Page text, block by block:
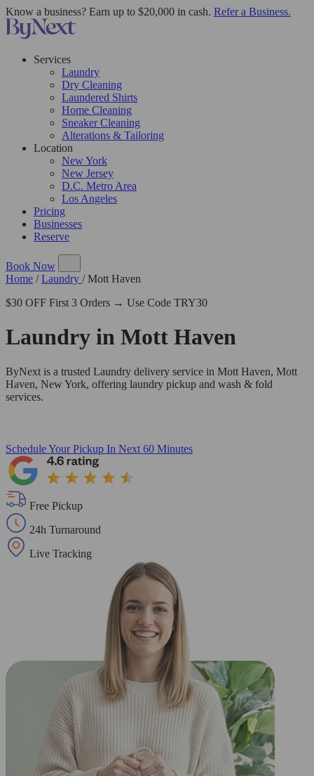
Know a business? Earn up to $20,000 in cash. Refer a Business.
Services
Laundry
Dry Cleaning
Laundered Shirts
Home Cleaning
Sneaker Cleaning
Alterations & Tailoring
Location
New York
New Jersey
D.C. Metro Area
Los Angeles
Pricing
Businesses
Reserve
Book Now
Home / Laundry / Mott Haven
$30 OFF First 3 Orders → Use Code TRY30
Laundry in Mott Haven
ByNext is a trusted Laundry delivery service in Mott Haven, Mott
Haven, New York, offering laundry pickup and wash & fold
services.
Schedule Your Pickup In Next 60 Minutes
Free Pickup
24h Turnaround
Live Tracking